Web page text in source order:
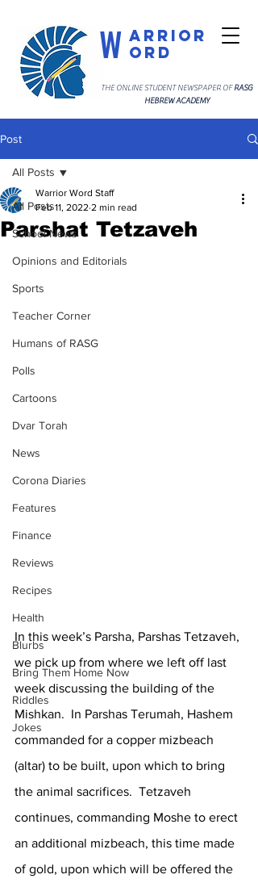
arrior
W ord
THE ONLINE STUDENT NEWSPAPER OFRASG
HEBREW ACADEMY
Post
All Posts
School News
Opinions and Editorials
Sports
Teacher Corner
Humans of RASG
Polls
Cartoons
Dvar Torah
News
Corona Diaries
Features
Finance
Reviews
Recipes
Health
Blurbs
Bring Them Home Now
Riddles
Jokes
All Posts
Parshat Tetzaveh
Warrior Word Staff
Feb 11, 2022 2 min read
In this week’s Parsha, Parshas Tetzaveh,
we pick up from where we left off last
week discussing the building of the
Mishkan.  In Parshas Terumah, Hashem
commanded for a copper mizbeach
(altar) to be built, upon which to bring
the animal sacrifices.  Tetzaveh
continues, commanding Moshe to erect
an additional mizbeach, this time made
of gold, upon which will be offered the